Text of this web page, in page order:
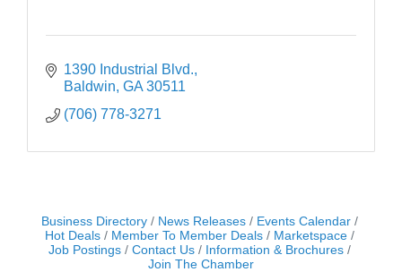
1390 Industrial Blvd.
Baldwin GA 30511
(706) 778-3271
Business Directory News Releases
Events Calendar
Hot Deals
Member To Member Deals
Marketspace
Job Postings
Contact Us
Information & Brochures
Join The Chamber